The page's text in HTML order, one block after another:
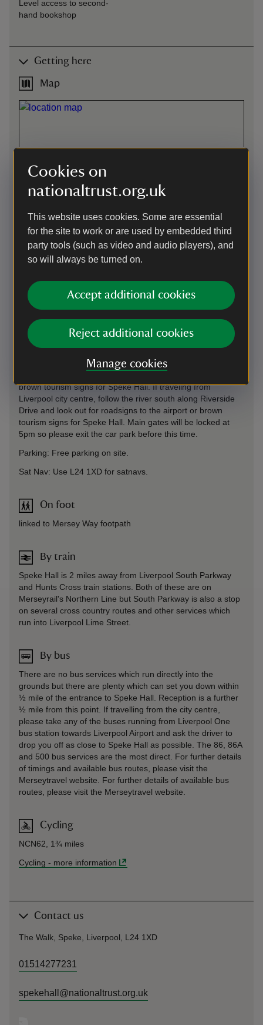
Cookies on
nationaltrust.org.uk
This website uses cookies. Some are essential
for the site to work or are used by embedded third
party tools (such as video and audio players), and
so will always be turned on.
Accept additional cookies
Reject additional cookies
Manage cookies
Level access to second-
hand bookshop
Getting here
Map
Directions via Google Maps
By road
We are adjacent to Liverpool Airport and approx 1 mile off
Speke Boulevard (A561). If traveling from motorways, follow
brown tourism signs for Speke Hall. If traveling from
Liverpool city centre, follow the river south along Riverside
Drive and look out for roadsigns to the airport or brown
tourism signs for Speke Hall. Main gates will be locked at
5pm so please exit the car park before this time.
Parking: Free parking on site.
Sat Nav: Use L24 1XD for satnavs.
On foot
linked to Mersey Way footpath
By train
Speke Hall is 2 miles away from Liverpool South Parkway
and Hunts Cross train stations. Both of these are on
Merseyrail's Northern Line but South Parkway is also a stop
on several cross country routes and other services which
run into Liverpool Lime Street.
By bus
There are no bus services which run directly into the
grounds but there are plenty which can set you down within
½ mile of the entrance to Speke Hall. Reception is a further
½ mile from this point. If travelling from the city centre,
please take any of the buses running from Liverpool One
bus station towards Liverpool Airport and ask the driver to
drop you off as close to Speke Hall as possible. The 86, 86A
and 500 bus services are the most direct. For further details
of timings and available bus routes, please visit the
Merseytravel website. For further details of available bus
routes, please visit the Merseytravel website.
Cycling
NCN62, 1¾ miles
Cycling - more information
Contact us
The Walk, Speke, Liverpool, L24 1XD
01514277231
spekehall@nationaltrust.org.uk